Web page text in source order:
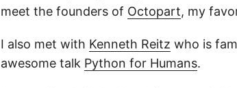
meet the founders of Octopart, my
I also met with Kenneth Reitz who is
awesome talk Python for Humans.